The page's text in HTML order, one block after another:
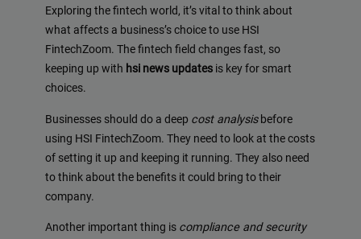
Exploring the fintech world, it’s vital to think about
what affects a business’s choice to use HSI
FintechZoom. The fintech field changes fast, so
keeping up with hsi news updates is key for smart
choices.
Businesses should do a deep cost analysisbefore
using HSI FintechZoom. They need to look at the costs
of setting it up and keeping it running. They also need
to think about the benefits it could bring to their
company.
Another important thing is compliance and security